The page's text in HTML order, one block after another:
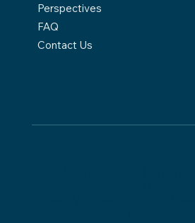
Perspectives
FAQ
Contact Us